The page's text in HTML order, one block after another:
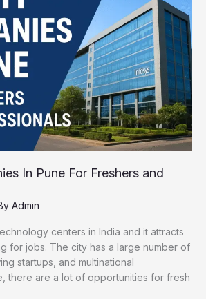
In Pune For Freshers and
Admin
centers in India and it attracts
for jobs. The city has a large number of
startups, and multinational
there are a lot of opportunities for fresh